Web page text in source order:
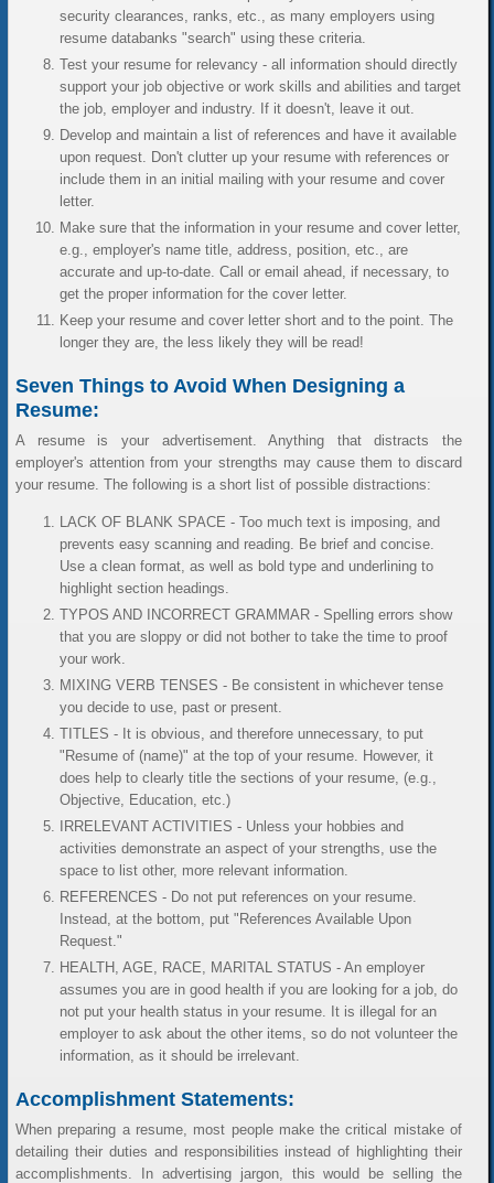
security clearances, ranks, etc., as many employers using
resume databanks "search" using these criteria.
Test your resume for relevancy - all information should directly
support your job objective or work skills and abilities and target
the job, employer and industry. If it doesn't, leave it out.
Develop and maintain a list of references and have it available
upon request. Don't clutter up your resume with references or
include them in an initial mailing with your resume and cover
letter.
Make sure that the information in your resume and cover letter,
e.g., employer's name title, address, position, etc., are
accurate and up-to-date. Call or email ahead, if necessary, to
get the proper information for the cover letter.
Keep your resume and cover letter short and to the point. The
longer they are, the less likely they will be read!
Seven Things to Avoid When Designing a
Resume:
A resume is your advertisement. Anything that distracts the
employer's attention from your strengths may cause them to discard
your resume. The following is a short list of possible distractions:
LACK OF BLANK SPACE - Too much text is imposing, and
prevents easy scanning and reading. Be brief and concise.
Use a clean format, as well as bold type and underlining to
highlight section headings.
TYPOS AND INCORRECT GRAMMAR - Spelling errors show
that you are sloppy or did not bother to take the time to proof
your work.
MIXING VERB TENSES - Be consistent in whichever tense
you decide to use, past or present.
TITLES - It is obvious, and therefore unnecessary, to put
"Resume of (name)" at the top of your resume. However, it
does help to clearly title the sections of your resume, (e.g.,
Objective, Education, etc.)
IRRELEVANT ACTIVITIES - Unless your hobbies and
activities demonstrate an aspect of your strengths, use the
space to list other, more relevant information.
REFERENCES - Do not put references on your resume.
Instead, at the bottom, put "References Available Upon
Request."
HEALTH, AGE, RACE, MARITAL STATUS - An employer
assumes you are in good health if you are looking for a job, do
not put your health status in your resume. It is illegal for an
employer to ask about the other items, so do not volunteer the
information, as it should be irrelevant.
Accomplishment Statements:
When preparing a resume, most people make the critical mistake of
detailing their duties and responsibilities instead of highlighting their
accomplishments. In advertising jargon, this would be selling the